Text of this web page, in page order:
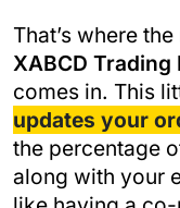
That’s where
XABCD Trading
comes in. This
updates your
the percentage
along with your